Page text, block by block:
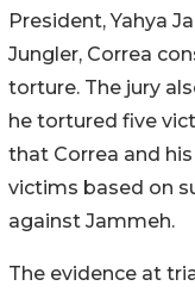
President, Yahya
Jungler, Correa
torture. The jury
he tortured five
that Correa and
victims based on
against Jammeh.
The evidence at